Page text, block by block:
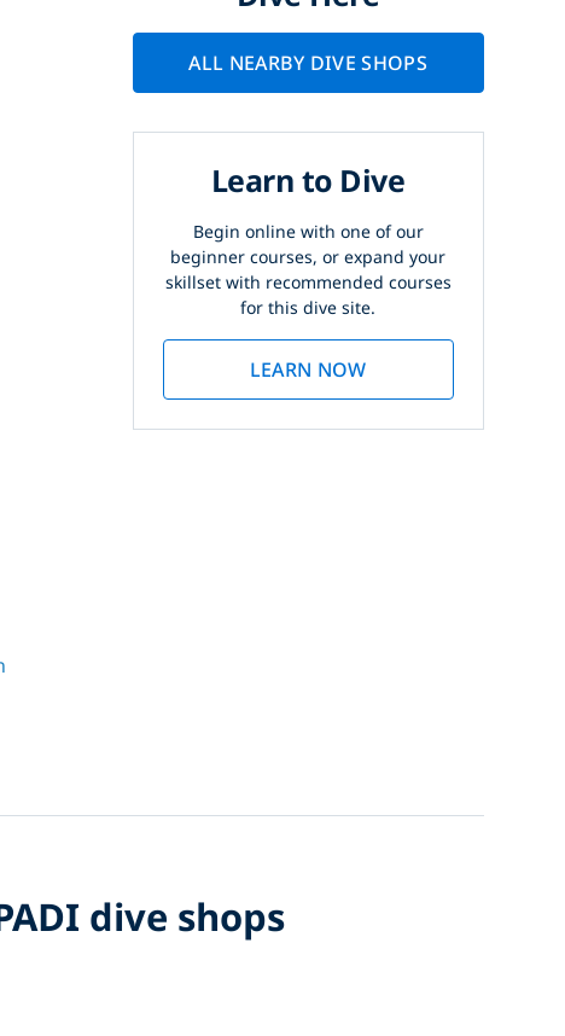
ALL NEARBY DIVE SHOPS
Learn to Dive
Begin online with one of our
beginner courses, or expand your
skillset with recommended courses
for this dive site.
LEARN NOW
dive shops